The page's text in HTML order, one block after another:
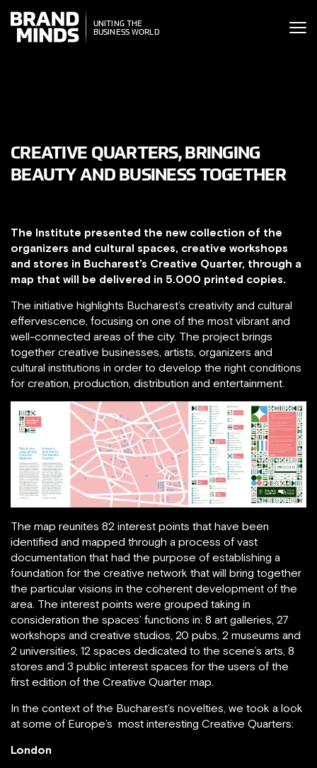
THE
WORLD
UNITING THE
BUSINESS WORLD
CREATIVE QUARTERS, BRINGING
BEAUTY AND BUSINESS TOGETHER
The Institute presented the new collection of the
organizers and cultural spaces, creative workshops
and stores in Bucharest’s Creative Quarter, through a
map that will be delivered in 5.000 printed copies.
The initiative highlights Bucharest’s creativity and cultural
effervescence, focusing on one of the most vibrant and
well-connected areas of the city. The project brings
together creative businesses, artists, organizers and
cultural institutions in order to develop the right conditions
for creation, production, distribution and entertainment.
The map reunites 82 interest points that have been
identified and mapped through a process of vast
documentation that had the purpose of establishing a
foundation for the creative network that will bring together
the particular visions in the coherent development of the
area. The interest points were grouped taking in
consideration the spaces’ functions in: 8 art galleries, 27
workshops and creative studios, 20 pubs, 2 museums and
2 universities, 12 spaces dedicated to the scene’s arts, 8
stores and 3 public interest spaces for the users of the
first edition of the Creative Quarter map.
In the context of the Bucharest’s novelties, we took a look
at some of Europe’s most interesting Creative Quarters:
London